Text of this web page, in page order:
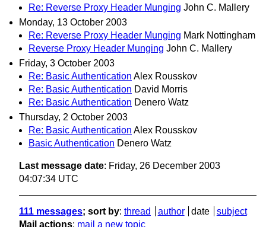
Re: Reverse Proxy Header Munging John C. Mallery
Monday, 13 October 2003
Re: Reverse Proxy Header Munging Mark Nottingham
Reverse Proxy Header Munging John C. Mallery
Friday, 3 October 2003
Re: Basic Authentication Alex Rousskov
Re: Basic Authentication David Morris
Re: Basic Authentication Denero Watz
Thursday, 2 October 2003
Re: Basic Authentication Alex Rousskov
Basic Authentication Denero Watz
Last message date: Friday, 26 December 2003
04:07:34 UTC
111 messages; sort by: thread author date
subject
Mail actions: mail a new topic